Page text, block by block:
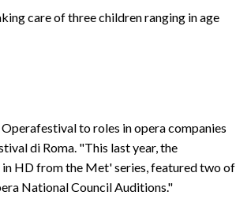
care of three children ranging in age
to roles in opera companies
di Roma. "This last year, the
HD from the Met' series, featured two of
National Council Auditions."